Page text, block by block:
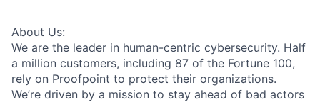
About Us:
We are the leader in human-centric cybersecurity. Half
a million customers, including 87 of the Fortune 100,
rely on Proofpoint to protect their organizations.
We’re driven by a mission to stay ahead of bad actors